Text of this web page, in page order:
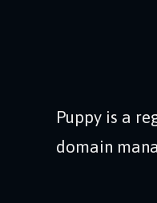
Puppy is a
domain